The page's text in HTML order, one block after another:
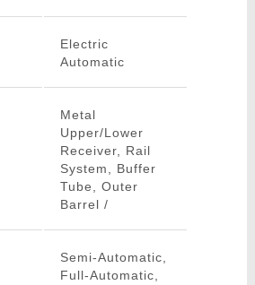
Electric
Automatic
Metal
Upper/Lower
Receiver, Rail
System, Buffer
Tube, Outer
Barrel /
Semi-Automatic,
Full-Automatic,